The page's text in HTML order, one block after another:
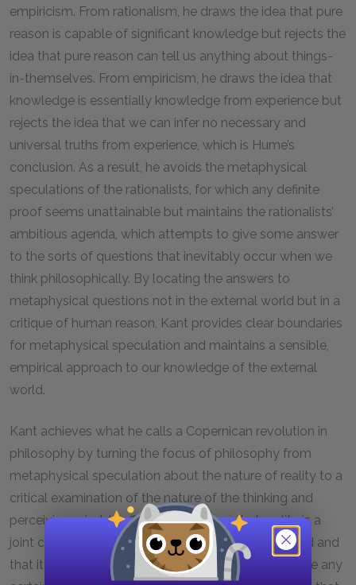
empiricism. From rationalism, he draws the idea that pure
reason is capable of significant knowledge but rejects the
idea that pure reason can tell us anything about things-
in-themselves. From empiricism, he draws the idea that
knowledge is essentially knowledge from experience but
rejects the idea that we can infer no necessary and
universal truths from experience, which is Hume’s
conclusion. As a result, he avoids the metaphysical
speculations of the rationalists, for which any definite
proof seems unattainable but maintains the rationalists’
ambitious agenda, which attempts to give some answer
to the sorts of questions that inevitably occur when we
think philosophically. By locating the answers to
metaphysical questions not in the external world but in a
critique of human reason, Kant provides clear boundaries
for metaphysical speculation and maintains a sensible,
empirical approach to our knowledge of the external
world.
Kant achieves what he calls a Copernican revolution in
philosophy by turning the focus of philosophy from
metaphysical speculation about the nature of reality to a
critical examination of the nature of the thinking and
perceiving mind. In effect, Kant tells us that reality is a
joint creation of external reality and the human mind and
that it is only regarding the latter that we can acquire any